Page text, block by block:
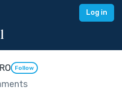
Log in
Follow